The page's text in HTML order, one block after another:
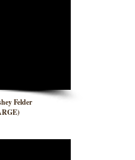
Felder